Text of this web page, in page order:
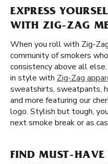
EXPRESS
WITH ZIG-ZAG
When you roll with Zig-
community of smokers
consistency above all
in style with Zig-Zag
sweatshirts, sweatpants,
and more featuring our
logo. Stylish but tough,
next smoke break or as
FIND MUST-HAVE